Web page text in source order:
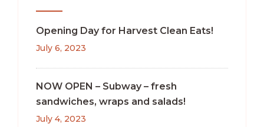
Opening Day for Harvest Clean Eats!
July 6, 2023
NOW OPEN – Subway – fresh
sandwiches, wraps and salads!
July 4, 2023